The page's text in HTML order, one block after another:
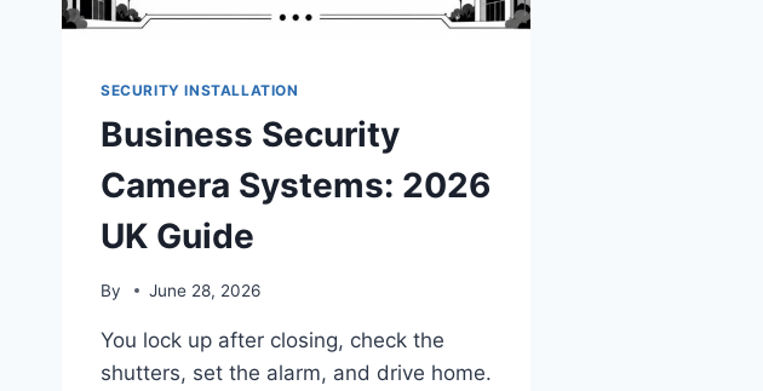
SECURITY INSTALLATION
Business Security
Camera Systems: 2026
UK Guide
By June 28, 2026
You lock up after closing, check the
shutters, set the alarm, and drive home.